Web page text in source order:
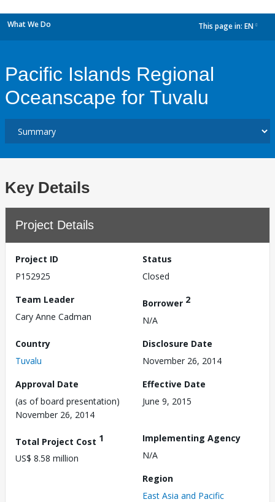
What We Do This page in: EN
Pacific Islands Regional
Oceanscape for Tuvalu
Key Details
Project Details
Project ID
P152925
Status
Closed
Team Leader
Cary Anne Cadman
Borrower 2
N/A
Country
Tuvalu
Disclosure Date
November 26, 2014
Approval Date
(as of board presentation)
November 26, 2014
Effective Date
June 9, 2015
Total Project Cost 1
US$ 8.58 million
Implementing Agency
N/A
Region
East Asia and Pacific